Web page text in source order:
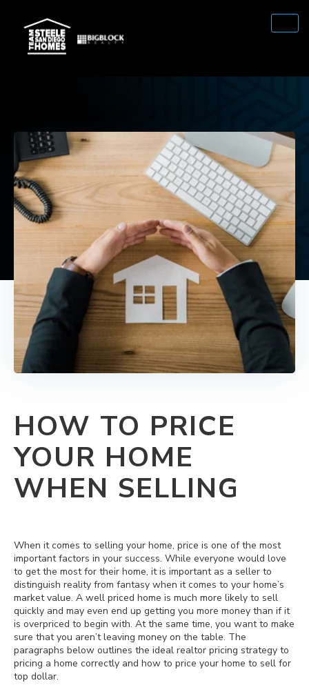
HOW TO PRICE
YOUR HOME
WHEN SELLING
When it comes to selling your home, price is one of the most
important factors in your success. While everyone would love
to get the most for their home, it is important as a seller to
distinguish reality from fantasy when it comes to your home’s
market value. A well priced home is much more likely to sell
quickly and may even end up getting you more money than if it
is overpriced to begin with. At the same time, you want to make
sure that you aren’t leaving money on the table. The
paragraphs below outlines the ideal realtor pricing strategy to
pricing a home correctly and how to price your home to sell for
top dollar.